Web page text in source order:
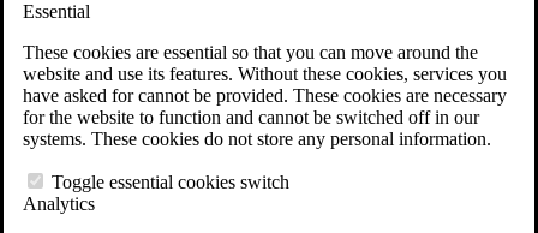
Essential
These cookies are essential so that you can move around the
website and use its features. Without these cookies, services you
have asked for cannot be provided. These cookies are necessary
for the website to function and cannot be switched off in our
systems. These cookies do not store any personal information.
Toggle essential cookies switch
Analytics
Why Hire CCK for Your VA Disability Appeal?
Testimonials
Veterans Law Resources
Veterans Law FAQs
Veterans Law Tools
VA Disability Back Pay Calculator